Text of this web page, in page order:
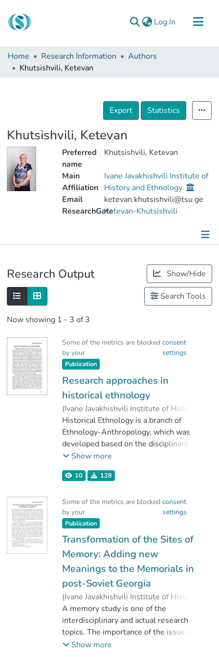
Log In (current)
Communities & Collections
Browse
Home Research Information
Authors
Khutsishvili, Ketevan
Export Statistics
Khutsishvili, Ketevan
Preferred
name
Khutsishvili, Ketevan
Main
Affiliation
Ivane Javakhishvili Institute of
History and Ethnology
Email
ketevan.khutsishvili@tsu.ge
ResearchGateKetevan-Khutsishvili
Research Output Show/Hide
Search Tools
Now showing 1 - 3 of 3
Some of the metrics are blocked
by your
consent
settings
Publication
Research approaches in
historical ethnology
(Ivane Javakhishvili Institute of History
and Ethnology,2022 )
Khutsishvili, Ketevan
Historical Ethnology is a branch of
Ethnology-Anthropology, which was
developed based on the disciplinary
interest to the reconstruction of past.
of ethnology-anthropology and history
development. The article discusses the
approaches and the decision is drawn
out that the dispute on the thematic
and spatial fields of history and
ethnology anthropology is pointless.
All issues that can explain the
existence of human groups are in the
interest of anthropological research,
and the choice of methodology depends
on researcher. An infinitely wide range
of thematic, theoretical or
methodological approaches are
involved in ethnographic researches
Show more
10 128
Some of the metrics are blocked
by your
consent
settings
Publication
Transformation of the Sites of
Memory: Adding new
Meanings to the Memorials in
post-Soviet Georgia
(Ivane Javakhishvili Institute of History
and Ethnology,2021)
Khutsishvili, Ketevan
A memory study is one of the
interdisciplinary and actual research
topics. The importance of the issue is
defined by its connection to such
Show more